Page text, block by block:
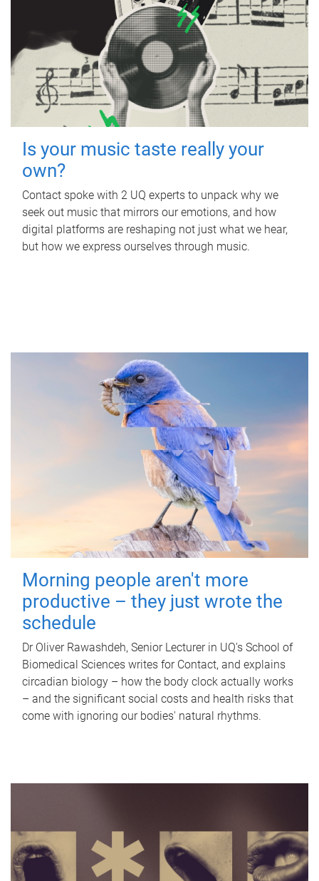
Is your music taste really your
own?
Contact spoke with 2 UQ experts to unpack why we
seek out music that mirrors our emotions, and how
digital platforms are reshaping not just what we hear,
but how we express ourselves through music.
Morning people aren't more
productive – they just wrote the
schedule
Dr Oliver Rawashdeh, Senior Lecturer in UQ's School of
Biomedical Sciences writes for Contact, and explains
circadian biology – how the body clock actually works
– and the significant social costs and health risks that
come with ignoring our bodies' natural rhythms.